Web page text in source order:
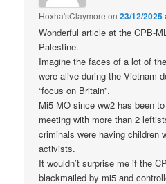
Hoxha'sClaymore on23/12/2025
Wonderful article at the CPB-
Palestine.
Imagine the faces of a lot of
were alive during the Vietnam
“focus on Britain”.
Mi5 MO since ww2 has been
meeting with more than 2
criminals were having children
activists.
It wouldn’t surprise me if the
blackmailed by mi5 and